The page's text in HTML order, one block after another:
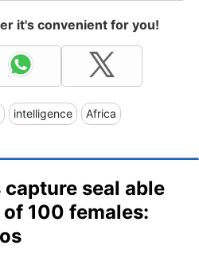
it's convenient for you!
intelligence Africa
seal able
100 females: